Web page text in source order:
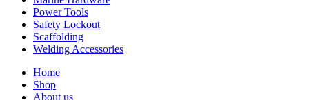
Power Tools
Safety Lockout
Scaffolding
Welding Accessories
Home
Shop
About us